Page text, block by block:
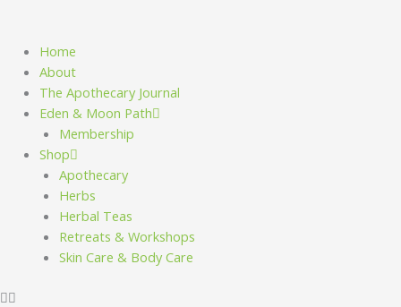
contentHome
About
The Apothecary Journal
Eden & Moon Path
Membership
Shop
Apothecary
Herbs
Herbal Teas
Retreats & Workshops
Skin Care & Body Care